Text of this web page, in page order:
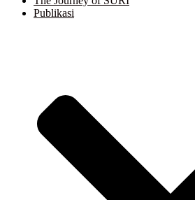
Publikasi